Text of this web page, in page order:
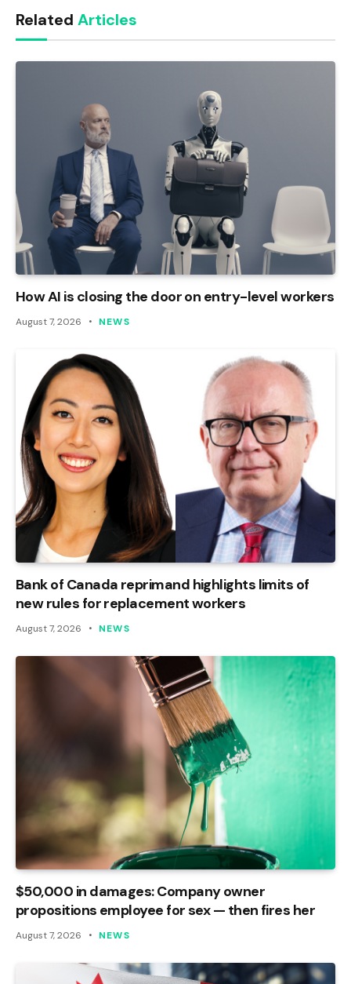
Related Articles
How AI is closing the door on entry-level workers
August 7, 2026 NEWS
Bank of Canada reprimand highlights limits of
new rules for replacement workers
August 7, 2026 NEWS
$50,000 in damages: Company owner
propositions employee for sex — then fires her
August 7, 2026 NEWS